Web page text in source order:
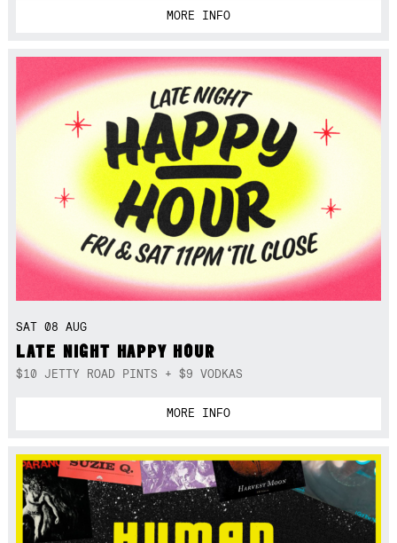
MORE INFO
SAT 08 AUG
LATE NIGHT HAPPY HOUR
$10 JETTY ROAD PINTS + $9 VODKAS
MORE INFO